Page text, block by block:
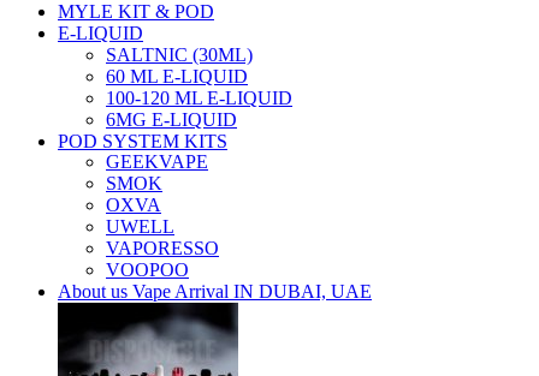
MYLE KIT & POD
E-LIQUID
SALTNIC (30ML)
60 ML E-LIQUID
100-120 ML E-LIQUID
6MG E-LIQUID
POD SYSTEM KITS
GEEKVAPE
SMOK
OXVA
UWELL
VAPORESSO
VOOPOO
About us Vape Arrival IN DUBAI, UAE